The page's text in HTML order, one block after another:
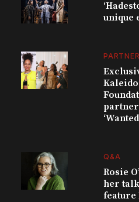
unique
Q&A
Rosie
her
feature